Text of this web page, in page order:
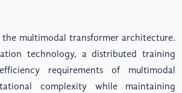
the multimodal transformer architecture.
technology, a distributed training
requirements of multimodal
complexity while maintaining